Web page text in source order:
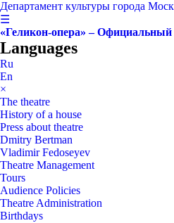
Департамент культуры города
☰
«Геликон-опера» – Официальный
Languages
Ru
En
×
The theatre
History of a house
Press about theatre
Dmitry Bertman
Vladimir Fedoseyev
Theatre Management
Tours
Audience Policies
Theatre Administration
Birthdays